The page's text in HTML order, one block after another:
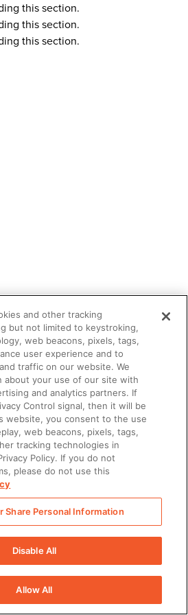
this section.
this section.
this section.
and other tracking
but not limited to keystroking,
web beacons, pixels, tags,
user experience and to
traffic on our website. We
about your use of our site with
and analytics partners. If
Control signal, then it will be
website, you consent to the use
web beacons, pixels, tags,
tracking technologies in
Policy. If you do not
please do not use this
Share Personal Information
Disable All
Allow All